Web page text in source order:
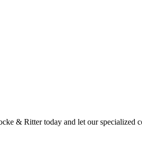
& Ritter today and let our specialized